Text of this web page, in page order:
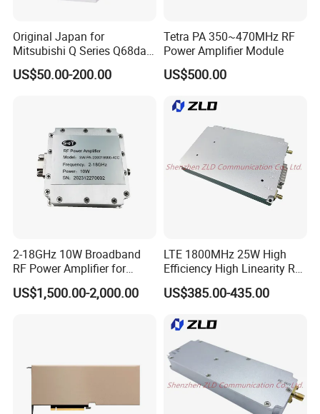
Original Japan for
Mitsubishi Q Series Q68dav
Q68dain Q62hlc Industrial
Communication Module
US$50.00-200.00
Tetra PA 350~470MHz RF
Power Amplifier Module
US$500.00
2-18GHz 10W Broadband
RF Power Amplifier for
Wideband Systems
US$1,500.00-2,000.00
LTE 1800MHz 25W High
Efficiency High Linearity RF
Power Amplifier Module
US$385.00-435.00